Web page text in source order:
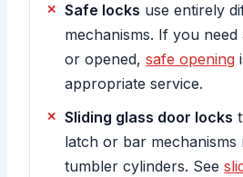
Safe locks use entirely
mechanisms. If you
or opened,safe opening
appropriate service.
Sliding glass door locks
latch or bar
tumbler cylinders. See